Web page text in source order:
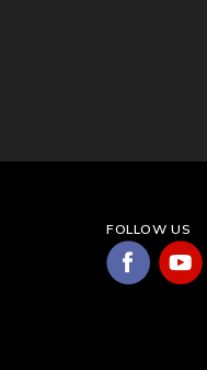
FOLLOW US